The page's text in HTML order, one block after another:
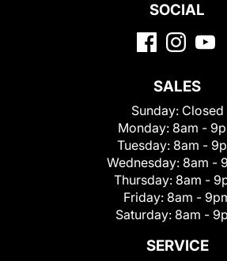
SOCIAL
SALES
Sunday: Closed
Monday: 8am -
Tuesday: 8am -
Wednesday: 8am -
Thursday: 8am -
Friday: 8am -
Saturday: 8am -
SERVICE